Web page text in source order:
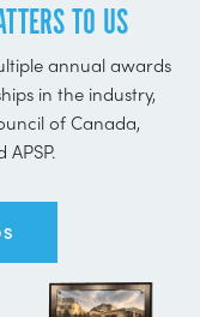
TO US
annual awards
in the industry,
of Canada,